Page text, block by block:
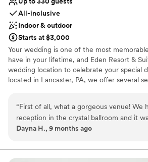
All-inclusive
Indoor & outdoor
Starts at $3,000
Your wedding is one of the most
have in your lifetime, and Eden Resort &
wedding location to celebrate your special
located in Lancaster, PA, we offer several
your special occasion. Wedding Venue
Complimentary Overnight
Couple Special Room Rates for Your
Centerpieces And Much More!
“First of all, what a gorgeous venue! We
reception in the crystal ballroom and it
Eden staff worked seamlessly with our
Megan Supeck was in our planning
Dayna H., 9 months ago